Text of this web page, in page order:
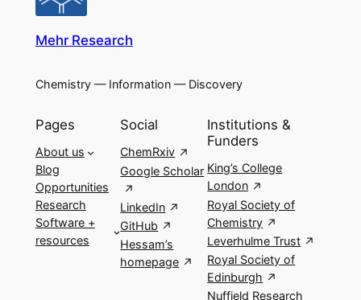
Mehr Research
Chemistry — Information — Discovery
Pages
About us
Blog
Opportunities
Research
Software +
resources
Social
ChemRxiv
Google Scholar
LinkedIn
GitHub
Hessam’s
homepage
Institutions &
Funders
King’s College
London
Royal Society of
Chemistry
Leverhulme Trust
Royal Society of
Edinburgh
Nuffield Research